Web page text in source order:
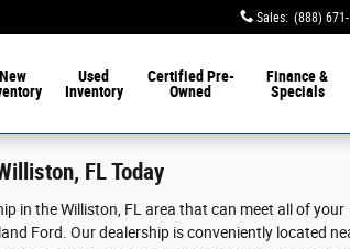
Sales: (888) 671-
New
Used
Inventory
Certified Pre-
Owned
Finance &
Specials
FL Today
in the Williston, FL area that can meet all of your
Ford. Our dealership is conveniently located